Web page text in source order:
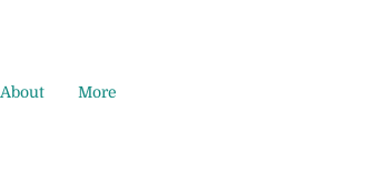
About More